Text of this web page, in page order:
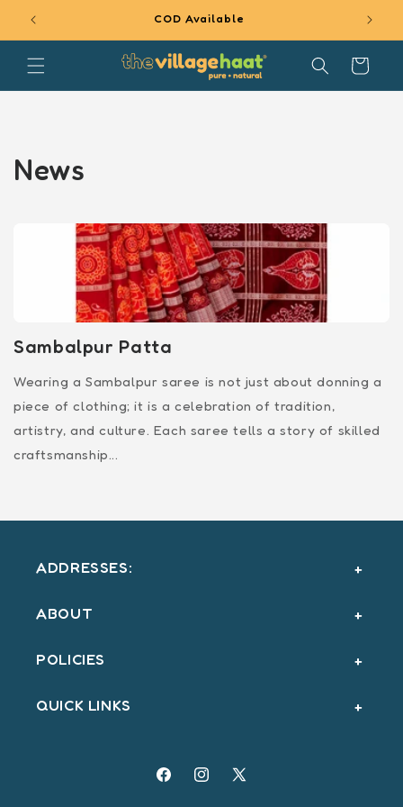
SKIP TO
CONTENT
COD Available
Cart
News
Sambalpur Patta
Wearing a Sambalpur saree is not just about donning a
piece of clothing; it is a celebration of tradition,
artistry, and culture. Each saree tells a story of skilled
craftsmanship...
ADDRESSES:
ABOUT
POLICIES
QUICK LINKS
FacebookInstagram
X